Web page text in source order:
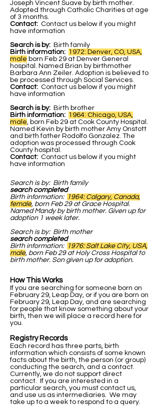
Joseph Vincent Suave by birth mother.
Adopted through Catholic Charities at age
of 3 months.
Contact: Contact us below if you might
have information
Search is by: Birth family
Birth information: 1972: Denver, CO, USA,
male born Feb 29 at Denver General
hospital. Named Brian by birthmother
Barbara Ann Zeiler. Adoption is believed to
be processed through Social Services.
Contact: Contact us below if you might
have information
Search is by: Birth brother
Birth information: 1964: Chicago, USA,
male, born Feb 29 at Cook County Hospital.
Named Kevin by birth mother Amy Onstott
and birth father Rodolfo Gonzalez. The
adoption was processed through Cook
County hospital.
Contact: Contact us below if you might
have information
Search is by: Birth family
search completed
Birth information:
1964: Calgary, Canada,
female, born Feb 29 at Grace Hospital.
Named Mandy by birth mother. Given up for
adoption 1 week later.
Search is by: Birth mother
search completed
Birth information:
1976: Salt Lake City, USA,
male, born Feb 29 at Holy Cross Hospital to
birth mother. Son given up for adoption.
How This Works
If you are searching for someone born on
February 29, Leap Day, or if you are born on
February 29, Leap Day, and are searching
for people that know something about your
birth, then we will place a record here for
you.
Registry Records
Each record has three parts, birth
information which consists of some known
facts about the birth, the person (or group)
conducting the search, and a contact.
Currently, we do not support direct
contact. If you are interested in a
particular search, you must contact us,
and use us as intermediaries. We may
take up to a week to respond to a query.